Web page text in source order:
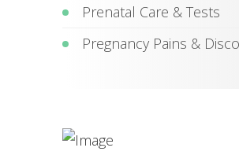
Prenatal Care & Tests
Pregnancy Pains &